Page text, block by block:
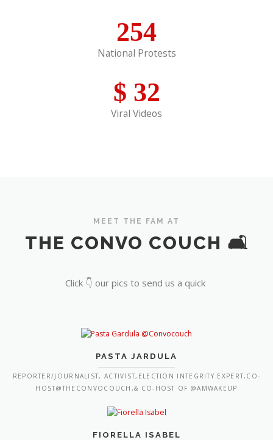
254
National Protests
$ 32
Viral Videos
MEET THE FAM AT
THE CONVO COUCH 🛋️
Click 👇 our pics to send us a quick
PASTA JARDULA
REPORTER/JOURNALIST, ACTIVIST,ELECTION INTEGRITY EXPERT,CO-
HOST@THECONVOCOUCH,& CO-HOST OF @AMWAKEUP
FIORELLA ISABEL